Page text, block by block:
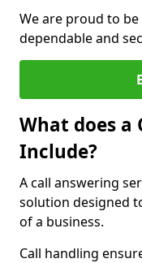
We are proud to
dependable and
What does a
Include?
A call answering
solution designed
of a business.
Call handling